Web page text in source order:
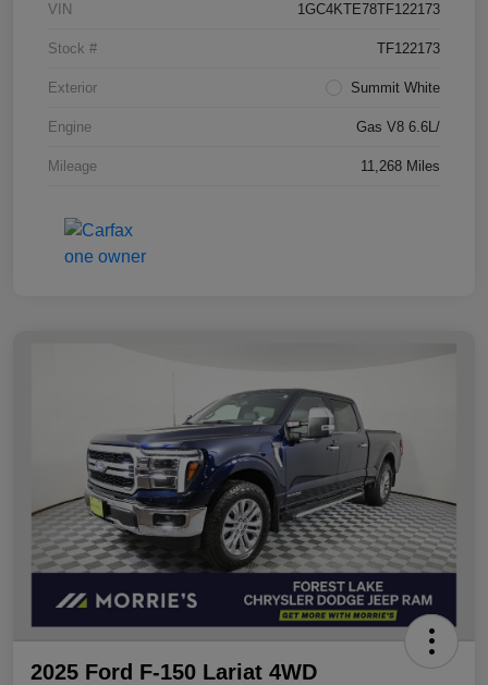
VIN 1GC4KTE78TF122173
Stock # TF122173
Exterior Summit White
Engine Gas V8 6.6L/
Mileage 11,268 Miles
2025 Ford F-150 Lariat 4WD